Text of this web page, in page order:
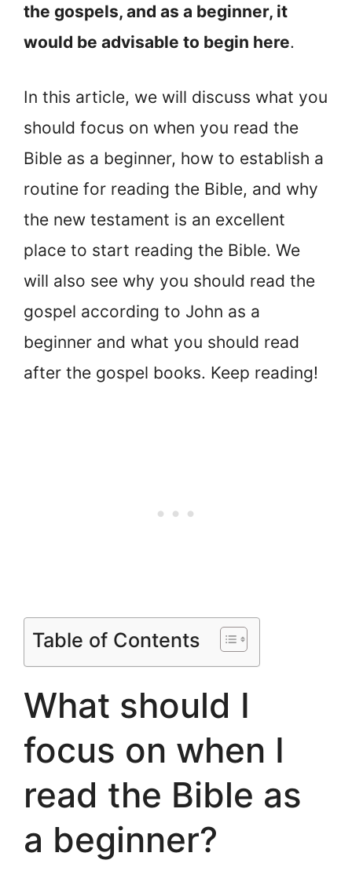
the gospels, and as a beginner, it
would be advisable to begin here.
In this article, we will discuss what you
should focus on when you read the
Bible as a beginner, how to establish a
routine for reading the Bible, and why
the new testament is an excellent
place to start reading the Bible. We
will also see why you should read the
gospel according to John as a
beginner and what you should read
after the gospel books. Keep reading!
Table of Contents
What should I
focus on when I
read the Bible as
a beginner?